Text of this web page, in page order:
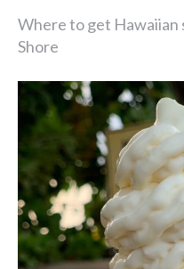
Where to get Hawaiian
Shore